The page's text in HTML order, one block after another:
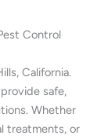
Control
California.
safe,
Whether
treatments, or